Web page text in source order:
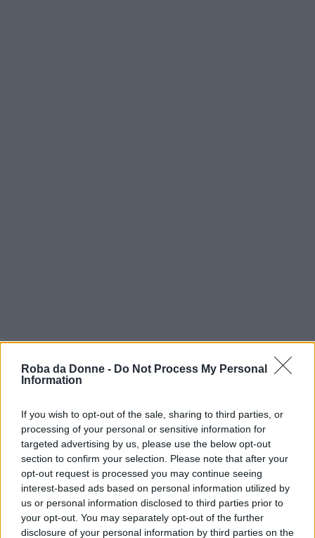
Roba da Donne - Do Not Process My Personal
Information
If you wish to opt-out of the sale, sharing to third parties, or
processing of your personal or sensitive information for
targeted advertising by us, please use the below opt-out
section to confirm your selection. Please note that after your
opt-out request is processed you may continue seeing
interest-based ads based on personal information utilized by
us or personal information disclosed to third parties prior to
your opt-out. You may separately opt-out of the further
disclosure of your personal information by third parties on the